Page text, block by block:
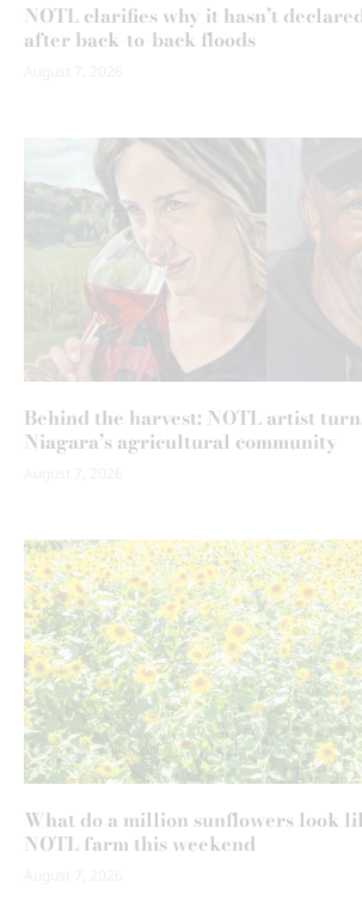
NOTL clarifies why it hasn’t
after back-to-back floods
Behind the harvest: NOTL artist
Niagara’s agricultural community
What do a million sunflowers look
NOTL farm this weekend